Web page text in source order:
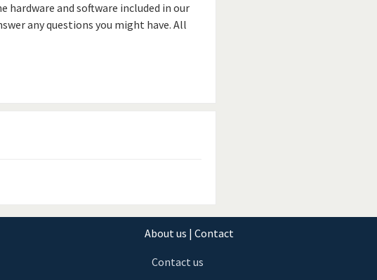
and software included in our
any questions you might have. All
About us | Contact
Contact us